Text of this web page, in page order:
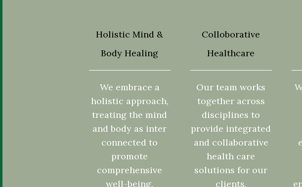
Holistic Mind &
Body Healing
We embrace a
holistic approach,
treating the mind
and body as inter
connected to
promote
comprehensive
well-being.
Colloborative
Healthcare
Our team works
together across
disciplines to
provide integrated
and collaborative
health care
solutions for our
clients.